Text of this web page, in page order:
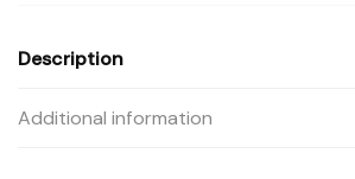
50x84"
1281
Description
Additional information